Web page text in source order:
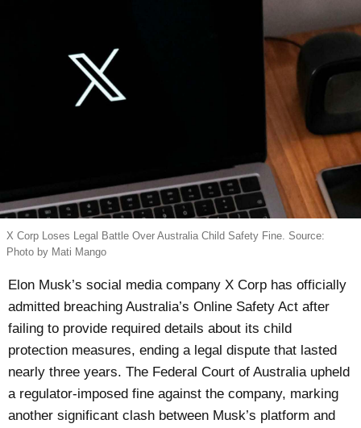
X Corp Loses Legal Battle Over Australia Child Safety Fine. Source:
Photo by Mati Mango
Elon Musk’s social media company X Corp has officially
admitted breaching Australia’s Online Safety Act after
failing to provide required details about its child
protection measures, ending a legal dispute that lasted
nearly three years. The Federal Court of Australia upheld
a regulator-imposed fine against the company, marking
another significant clash between Musk’s platform and